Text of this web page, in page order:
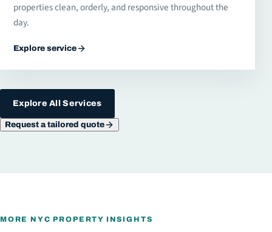
properties clean, orderly, and responsive throughout the
day.
Explore service
Explore All Services
Request a tailored quote
MORE NYC PROPERTY INSIGHTS